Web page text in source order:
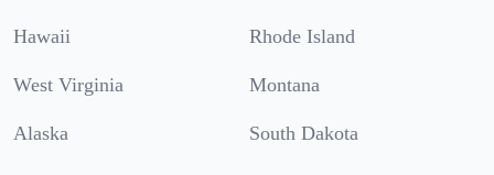
Hawaii Rhode Island
West Virginia Montana
Alaska South Dakota